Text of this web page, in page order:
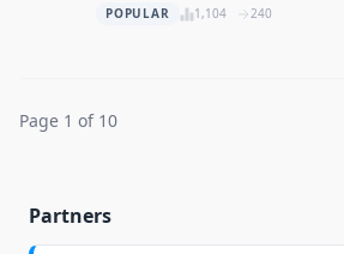
POPULAR 1,104 240
Page 1 of 10
Partners